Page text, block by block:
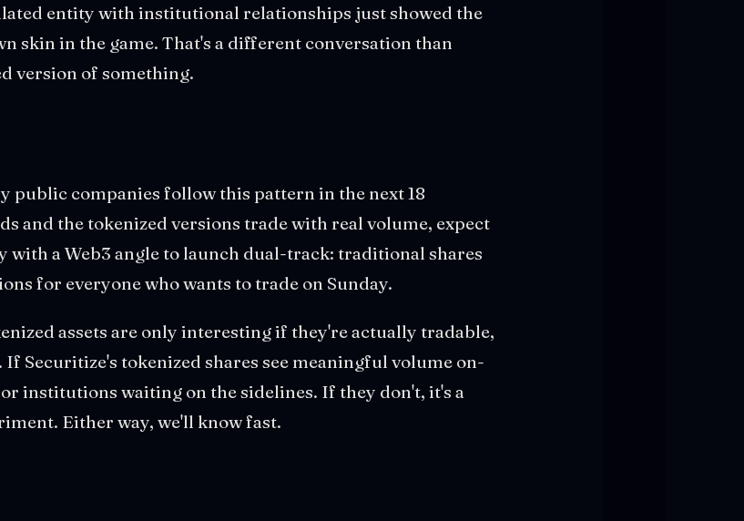
entity with institutional relationships just showed the
skin in the game. That's a different conversation than
version of something.
public companies follow this pattern in the next 18
and the tokenized versions trade with real volume, expect
with a Web3 angle to launch dual-track: traditional shares
for everyone who wants to trade on Sunday.
assets are only interesting if they're actually tradable,
Securitize's tokenized shares see meaningful volume on-
institutions waiting on the sidelines. If they don't, it's a
Either way, we'll know fast.